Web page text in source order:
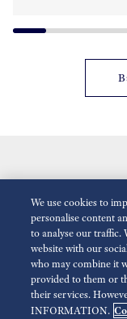
For the Media
We use cookies to
personalise content
to analyse our traffic.
website with our
who may combine it
provided to them or
their services.
INFORMATION.